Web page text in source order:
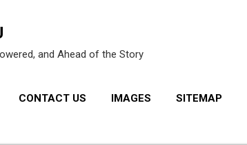
and Ahead of the Story
CONTACT US IMAGES SITEMAP